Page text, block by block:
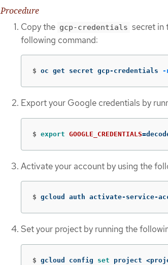
Procedure
Copy the gcp-credentials secret in
following command:
$ oc get secret gcp-credentials -
Export your Google credentials by
$ export GOOGLE_CREDENTIALS=
Activate your account by using the
$ gcloud auth activate-service-
Set your project by running the
$ gcloud config set project